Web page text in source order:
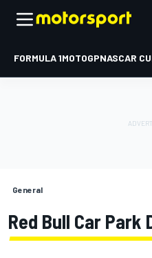
FORMULA 1MOTOGPNASCAR
General
Red Bull Car Park